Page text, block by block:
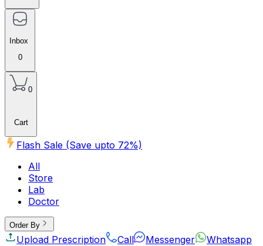
Inbox
0
0
Cart
Flash Sale (Save upto 72%)
All
Store
Lab
Doctor
Order By
Upload Prescription Call Messenger
Whatsapp